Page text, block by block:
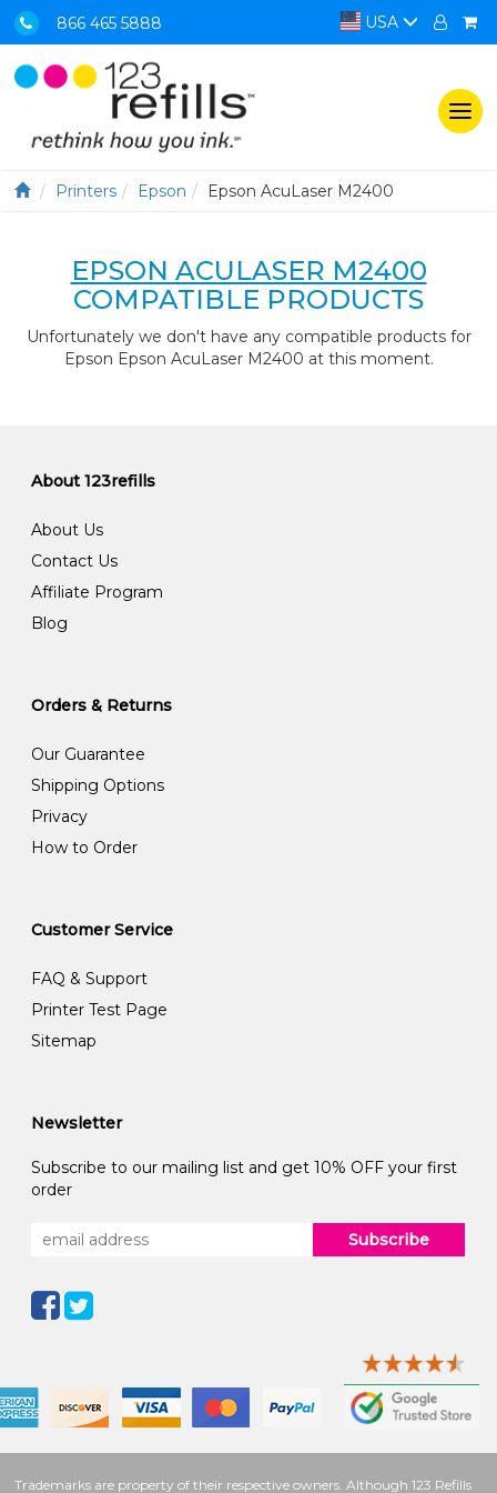
866 465 5888 USA
Printers Epson Epson AcuLaser M2400
EPSON ACULASER M2400
COMPATIBLE PRODUCTS
Unfortunately we don't have any compatible products for
Epson Epson AcuLaser M2400 at this moment.
About 123refills
About Us
Contact Us
Affiliate Program
Blog
Orders & Returns
Our Guarantee
Shipping Options
Privacy
How to Order
Customer Service
FAQ & Support
Printer Test Page
Sitemap
Newsletter
Subscribe to our mailing list and get 10% OFF your first
order
Subscribe
Trademarks are property of their respective owners. Although 123 Refills